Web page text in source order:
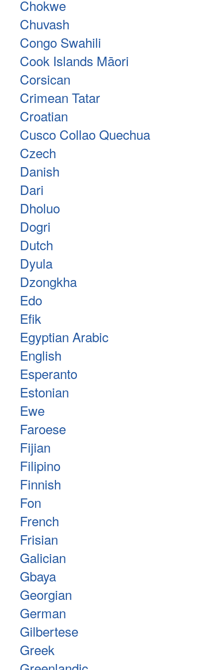
Chokwe
Chuvash
Congo Swahili
Cook Islands Māori
Corsican
Crimean Tatar
Croatian
Cusco Collao Quechua
Czech
Danish
Dari
Dholuo
Dogri
Dutch
Dyula
Dzongkha
Edo
Efik
Egyptian Arabic
English
Esperanto
Estonian
Ewe
Faroese
Fijian
Filipino
Finnish
Fon
French
Frisian
Galician
Gbaya
Georgian
German
Gilbertese
Greek